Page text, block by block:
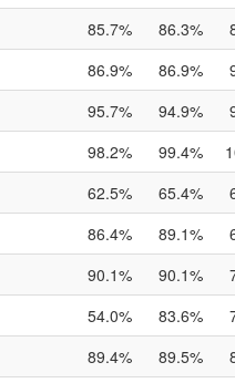
85.7% 86.3%
86.9% 86.9%
95.7% 94.9%
98.2% 99.4%
62.5% 65.4%
86.4% 89.1%
90.1% 90.1%
54.0% 83.6%
89.4% 89.5%